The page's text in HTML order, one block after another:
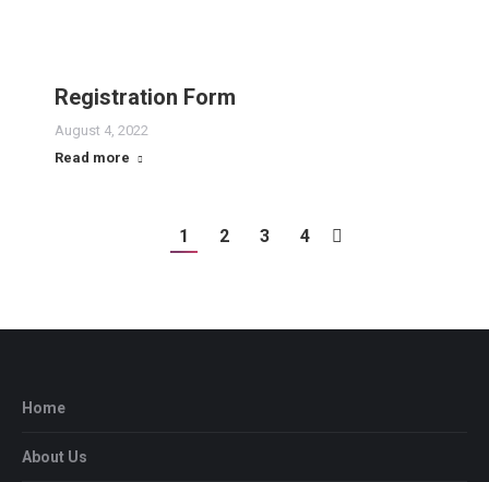
Registration Form
August 4, 2022
Read more
1 2 3 4
Home
About Us